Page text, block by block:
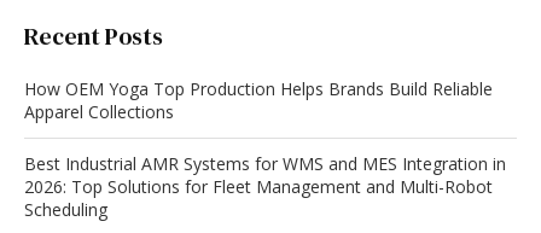
Recent Posts
How OEM Yoga Top Production Helps Brands Build Reliable
Apparel Collections
Best Industrial AMR Systems for WMS and MES Integration in
2026: Top Solutions for Fleet Management and Multi-Robot
Scheduling